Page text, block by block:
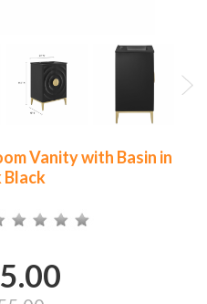
Vanity with Basin in
Black